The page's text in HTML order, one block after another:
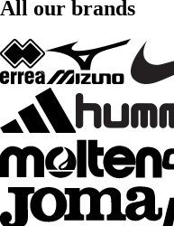
All our brands